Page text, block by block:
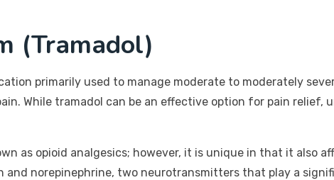
(Tramadol)
primarily used to manage moderate to moderately
While tramadol can be an effective option for pain relief,
as opioid analgesics; however, it is unique in that it also
norepinephrine, two neurotransmitters that play a